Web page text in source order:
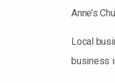
Anne’s
Local
business